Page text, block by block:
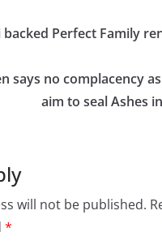
l e
backed Perfect Family
says no complacency
aim to seal Ashes
will not be published.
*